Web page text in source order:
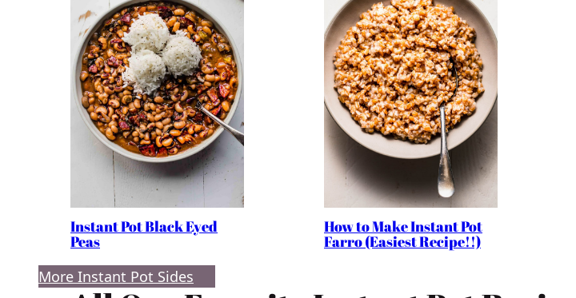
Instant Pot Black Eyed
Peas
How to Make Instant Pot
Farro (Easiest Recipe!!)
More Instant Pot Sides